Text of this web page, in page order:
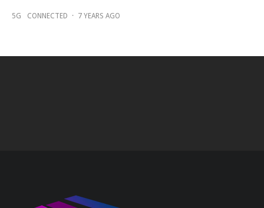
5G CONNECTED · 7 YEARS AGO